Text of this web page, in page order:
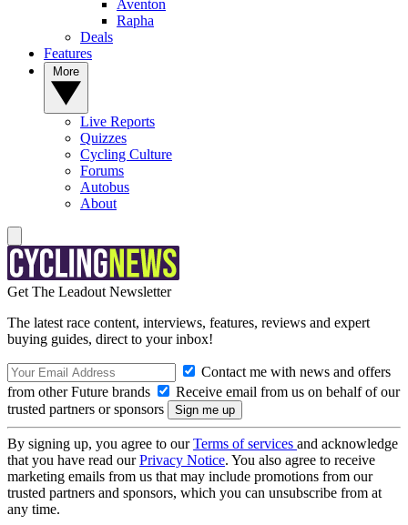
Aventon
Rapha
Deals
Features
Live Reports
Quizzes
Cycling Culture
Forums
Autobus
About
Get The Leadout Newsletter
The latest race content, interviews, features, reviews and expert
buying guides, direct to your inbox!
Contact me with news and offers
from other Future brands
Receive email from us on behalf of our
trusted partners or sponsors
By signing up, you agree to ourTerms of services and acknowledge
that you have read ourPrivacy Notice. You also agree to receive
marketing emails from us that may include promotions from our
trusted partners and sponsors, which you can unsubscribe from at
any time.